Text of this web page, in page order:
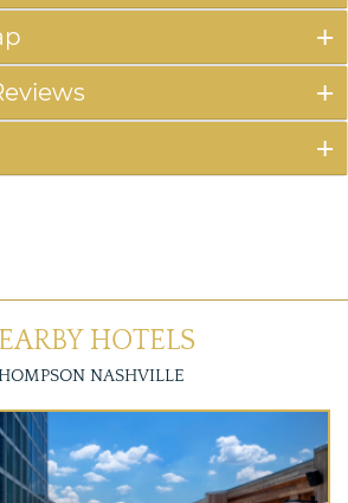
HOTELS
NASHVILLE